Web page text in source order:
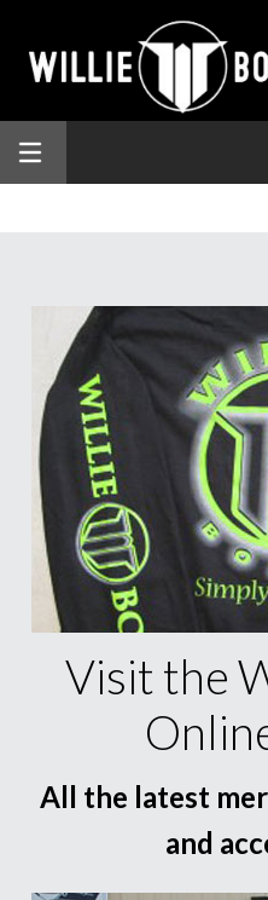
Visit the
All the latest
and